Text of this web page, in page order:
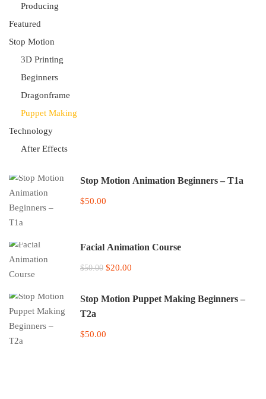
Producing
Featured
Stop Motion
3D Printing
Beginners
Dragonframe
Puppet Making
Technology
After Effects
Stop Motion Animation Beginners – T1a
$50.00
Facial Animation Course
$50.00 $20.00
Stop Motion Puppet Making Beginners –
T2a
$50.00